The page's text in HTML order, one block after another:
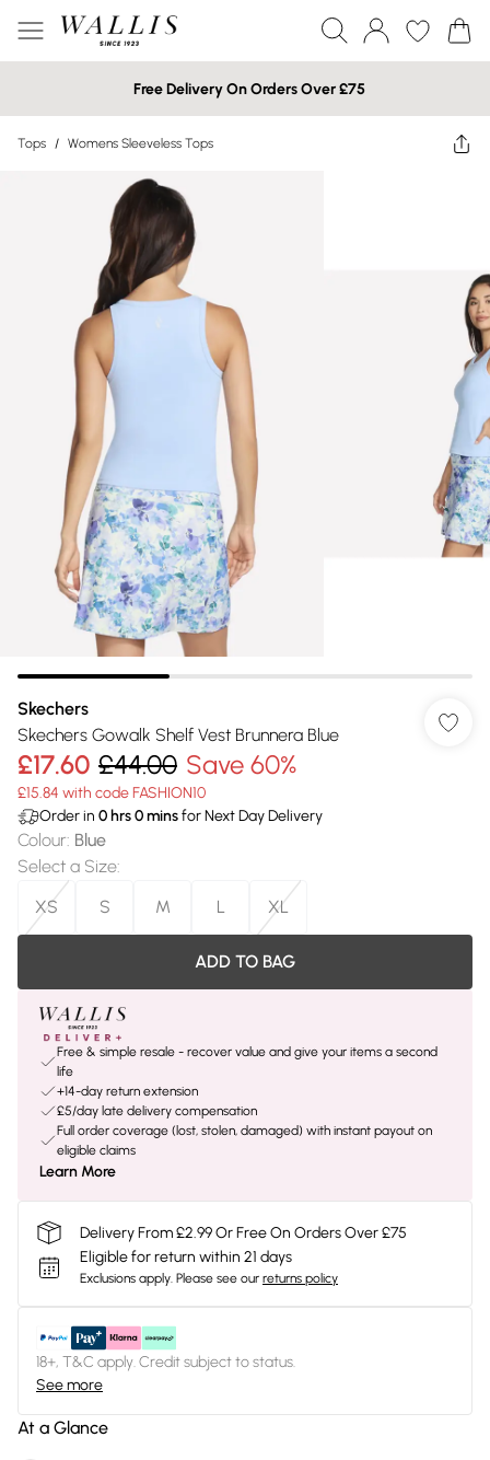
Free Delivery On Orders Over £75
Tops / Womens Sleeveless Tops
Skechers
Skechers Gowalk Shelf Vest Brunnera Blue
£17.60 £44.00 Save 60%
£15.84 with code FASHION10
Order in 0 hrs0minsfor Next Day Delivery
Colour: Blue
Select a Size:
XS
S M L XL
ADD TO BAG
Free & simple resale - recover value and give your items a second
life
+14-day return extension
£5/day late delivery compensation
Full order coverage (lost, stolen, damaged) with instant payout on
eligible claims
Learn More
Delivery From £2.99 Or Free On Orders Over £75
Eligible for return within 21 days
Exclusions apply. Please see our returns policy
18+, T&C apply. Credit subject to status.
See more
At a Glance